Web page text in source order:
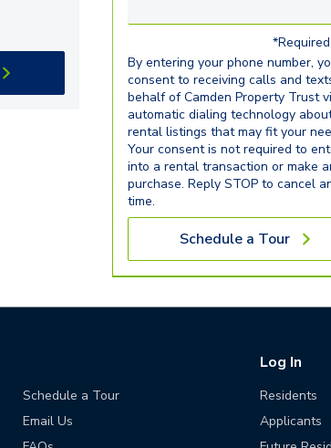
By entering your phone number,
consent to receiving calls and
behalf of Camden Property Trust
automatic dialing technology
rental listings that may fit your
Your consent is not required to
into a rental transaction or make
purchase. Reply STOP to cancel
time.
Schedule a Tour
Schedule a Tour
Email Us
Log In
Residents
Applicants